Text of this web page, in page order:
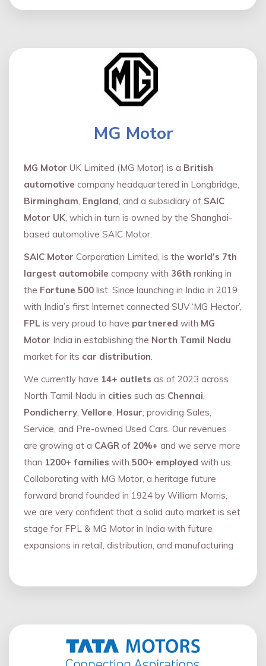
MG Motor
MG Motor UK Limited (MG Motor) is a British
automotive company headquartered in Longbridge,
Birmingham, England, and a subsidiary of SAIC
Motor UK, which in turn is owned by the Shanghai-
based automotive SAIC Motor.
SAIC Motor Corporation Limited, is the world’s 7th
largest automobile company with 36th ranking in
the Fortune 500 list. Since launching in India in 2019
with India’s first Internet connected SUV ‘MG Hector’,
FPL is very proud to have partnered with MG
Motor India in establishing the North Tamil Nadu
market for its car distribution.
We currently have 14+ outlets as of 2023 across
North Tamil Nadu in cities such as Chennai,
Pondicherry, Vellore, Hosur; providing Sales,
Service, and Pre-owned Used Cars. Our revenues
are growing at a CAGR of 20%+ and we serve more
than 1200+ families with 500+ employed with us.
Collaborating with MG Motor, a heritage future
forward brand founded in 1924 by William Morris,
we are very confident that a solid auto market is set
stage for FPL & MG Motor in India with future
expansions in retail, distribution, and manufacturing